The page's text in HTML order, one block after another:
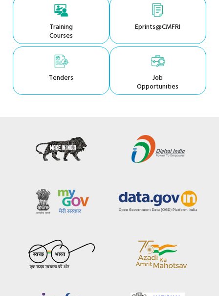
Training
Courses
Eprints@CMFRI
Tenders Job
Opportunities